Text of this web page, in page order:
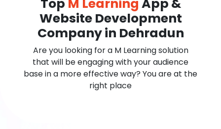
Top M Learning App &
Website Development
Company in Dehradun
Are you looking for a M Learning solution
that will be engaging with your audience
base in a more effective way? You are at the
right place